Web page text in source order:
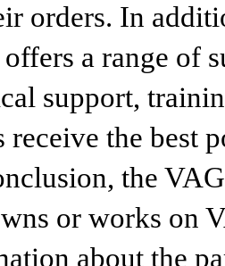
orders. In
a range of
support,
receive the best
the
or works on
about the